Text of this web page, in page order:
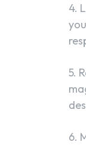
4.
5.
6.